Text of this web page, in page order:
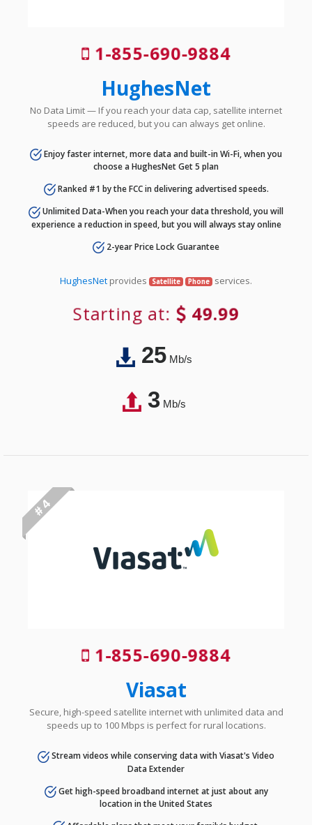
1-855-690-9884
HughesNet
No Data Limit — If you reach your data cap, satellite internet
speeds are reduced, but you can always get online.
Enjoy faster internet, more data and built-in Wi-Fi, when you
choose a HughesNet Get 5 plan
Ranked #1 by the FCC in delivering advertised speeds.
Unlimited Data-When you reach your data threshold, you will
experience a reduction in speed, but you will always stay online
2-year Price Lock Guarantee
HughesNet provides Satellite Phone services.
Starting at: 49.99
25Mb/s
3Mb/s
# 4
1-855-690-9884
Viasat
Secure, high-speed satellite internet with unlimited data and
speeds up to 100 Mbps is perfect for rural locations.
Stream videos while conserving data with Viasat's Video
Data Extender
Get high-speed broadband internet at just about any
location in the United States